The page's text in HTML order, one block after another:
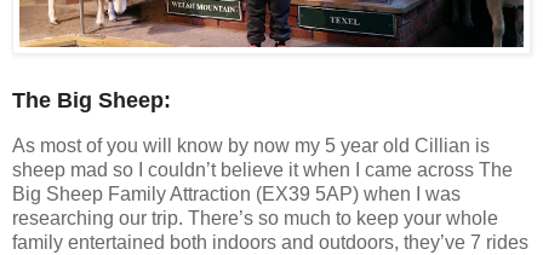
The Big Sheep:
As most of you will know by now my 5 year old Cillian is
sheep mad so I couldn’t believe it when I came across The
Big Sheep Family Attraction (EX39 5AP) when I was
researching our trip. There’s so much to keep your whole
family entertained both indoors and outdoors, they’ve 7 rides